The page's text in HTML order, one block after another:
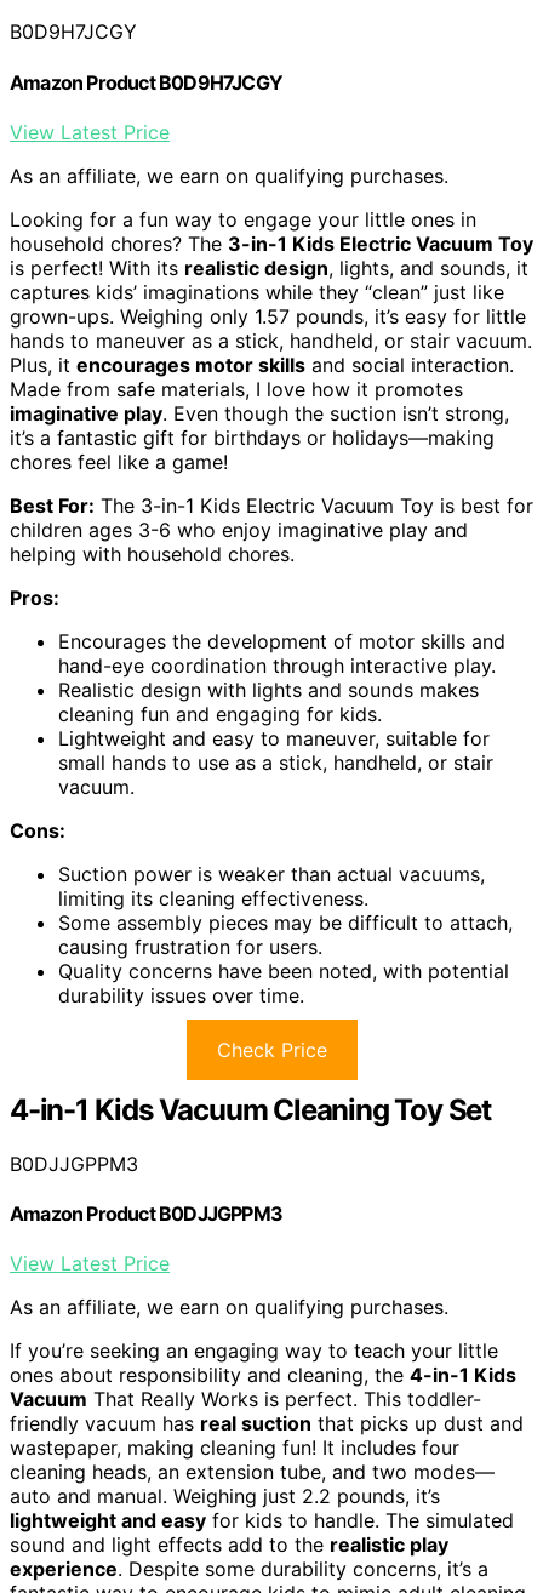
B0D9H7JCGY
Amazon Product B0D9H7JCGY
View Latest Price
As an affiliate, we earn on qualifying purchases.
Looking for a fun way to engage your little ones in
household chores? The 3-in-1 Kids Electric Vacuum Toy
is perfect! With its realistic design, lights, and sounds, it
captures kids’ imaginations while they “clean” just like
grown-ups. Weighing only 1.57 pounds, it’s easy for little
hands to maneuver as a stick, handheld, or stair vacuum.
Plus, it encourages motor skills and social interaction.
Made from safe materials, I love how it promotes
imaginative play. Even though the suction isn’t strong,
it’s a fantastic gift for birthdays or holidays—making
chores feel like a game!
Best For: The 3-in-1 Kids Electric Vacuum Toy is best for
children ages 3-6 who enjoy imaginative play and
helping with household chores.
Pros:
Encourages the development of motor skills and
hand-eye coordination through interactive play.
Realistic design with lights and sounds makes
cleaning fun and engaging for kids.
Lightweight and easy to maneuver, suitable for
small hands to use as a stick, handheld, or stair
vacuum.
Cons:
Suction power is weaker than actual vacuums,
limiting its cleaning effectiveness.
Some assembly pieces may be difficult to attach,
causing frustration for users.
Quality concerns have been noted, with potential
durability issues over time.
Check Price
4-in-1 Kids Vacuum Cleaning Toy Set
B0DJJGPPM3
Amazon Product B0DJJGPPM3
View Latest Price
As an affiliate, we earn on qualifying purchases.
If you’re seeking an engaging way to teach your little
ones about responsibility and cleaning, the 4-in-1 Kids
Vacuum That Really Works is perfect. This toddler-
friendly vacuum has real suction that picks up dust and
wastepaper, making cleaning fun! It includes four
cleaning heads, an extension tube, and two modes—
auto and manual. Weighing just 2.2 pounds, it’s
lightweight and easy for kids to handle. The simulated
sound and light effects add to the realistic play
experience. Despite some durability concerns, it’s a